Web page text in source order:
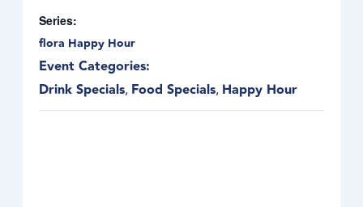
Series:
flora Happy Hour
Event Categories:
Drink Specials, Food Specials, Happy Hour